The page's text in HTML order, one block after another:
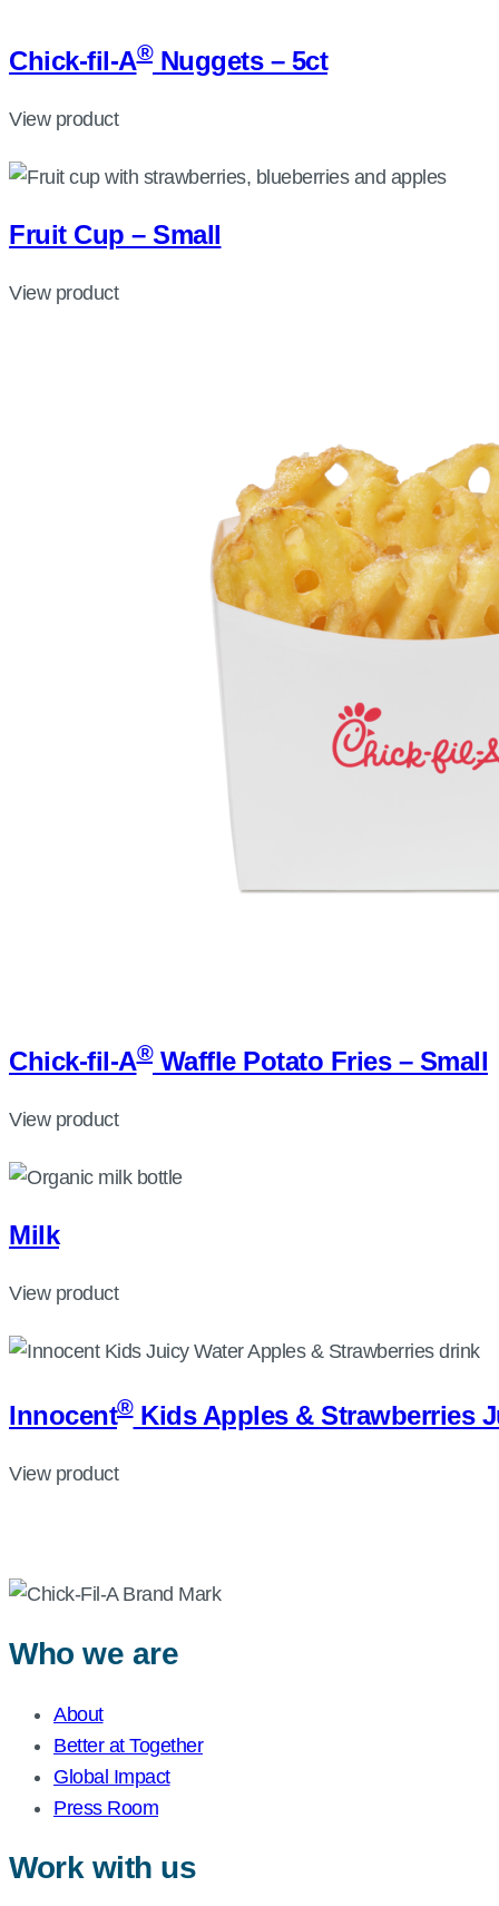
Chick-fil-A®Nuggets – 5ct
View product
Fruit Cup – Small
View product
Chick-fil-A®Waffle Potato Fries – Small
View product
Milk
View product
Innocent®Kids Apples & Strawberries
View product
Who we are
About
Better at Together
Global Impact
Press Room
Work with us